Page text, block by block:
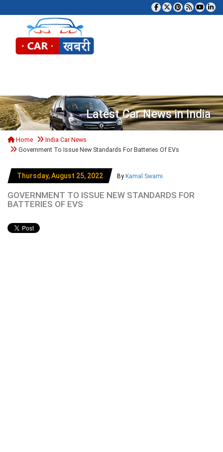
Latest Car News in India
Home
India Car News
Government To Issue New Standards For Batteries Of EVs
Thursday, August 25, 2022 By Kamal Swami
GOVERNMENT TO ISSUE NEW STANDARDS FOR
BATTERIES OF EVS